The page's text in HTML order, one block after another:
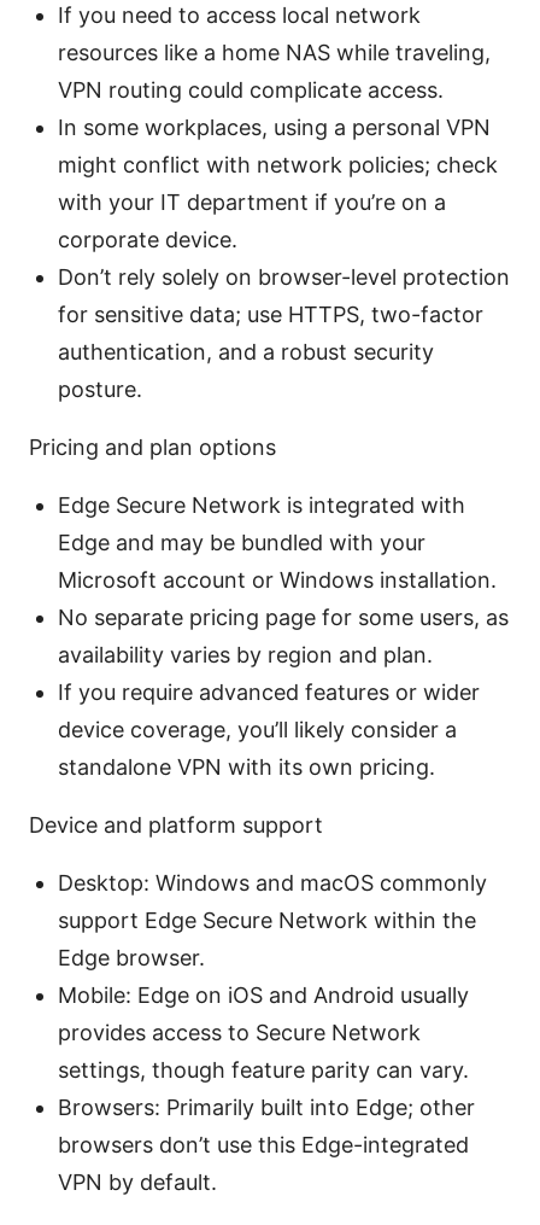
If you need to access local network
resources like a home NAS while traveling,
VPN routing could complicate access.
In some workplaces, using a personal VPN
might conflict with network policies; check
with your IT department if you’re on a
corporate device.
Don’t rely solely on browser-level protection
for sensitive data; use HTTPS, two-factor
authentication, and a robust security
posture.
Pricing and plan options
Edge Secure Network is integrated with
Edge and may be bundled with your
Microsoft account or Windows installation.
No separate pricing page for some users, as
availability varies by region and plan.
If you require advanced features or wider
device coverage, you’ll likely consider a
standalone VPN with its own pricing.
Device and platform support
Desktop: Windows and macOS commonly
support Edge Secure Network within the
Edge browser.
Mobile: Edge on iOS and Android usually
provides access to Secure Network
settings, though feature parity can vary.
Browsers: Primarily built into Edge; other
browsers don’t use this Edge-integrated
VPN by default.